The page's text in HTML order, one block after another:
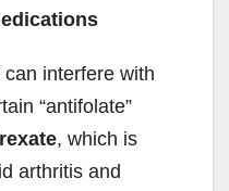
interfere with
“antifolate”
, which is
arthritis and